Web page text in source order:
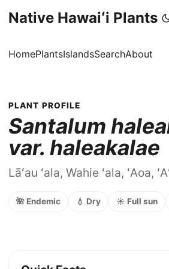
Native Hawaiʻi Plants
HomePlantsIslandsSearchAbout
PLANT PROFILE
Santalum
var. haleakalae
Lāʻau ʻala, Wahie ʻala, ʻAoa,
🌺 Endemic 💧 Dry ☀️ Full sun